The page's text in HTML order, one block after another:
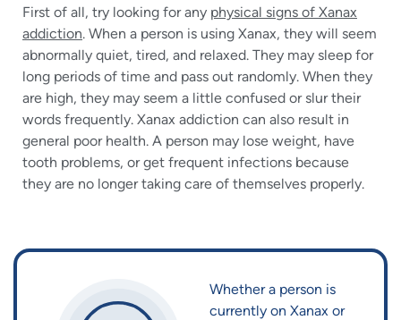
First of all, try looking for any physical signs of Xanax
addiction. When a person is using Xanax, they will seem
abnormally quiet, tired, and relaxed. They may sleep for
long periods of time and pass out randomly. When they
are high, they may seem a little confused or slur their
words frequently. Xanax addiction can also result in
general poor health. A person may lose weight, have
tooth problems, or get frequent infections because
they are no longer taking care of themselves properly.
Whether a person is
currently on Xanax or